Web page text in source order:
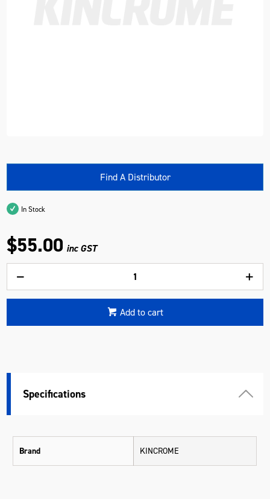
Find A Distributor
In Stock
$55.00 inc GST
Add to cart
Specifications
Brand KINCROME